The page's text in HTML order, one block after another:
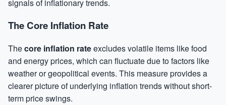
signals of inflationary trends.
The Core Inflation Rate
Thecore inflation rateexcludes volatile items like food
and energy prices, which can fluctuate due to factors like
weather or geopolitical events. This measure provides a
clearer picture of underlying inflation trends without short-
term price swings.